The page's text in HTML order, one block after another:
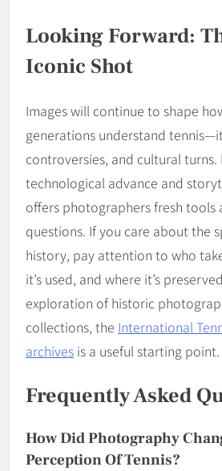
Looking Forward:
Iconic Shot
Images will continue to shape
generations understand
controversies, and cultural turns.
technological advance and
offers photographers fresh tools
questions. If you care about the
history, pay attention to who
it’s used, and where it’s
exploration of historic
collections, the International
archives is a useful starting point.
Frequently Asked
How Did Photography
Perception Of Tennis?